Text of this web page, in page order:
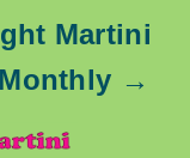
Martini
Monthly →